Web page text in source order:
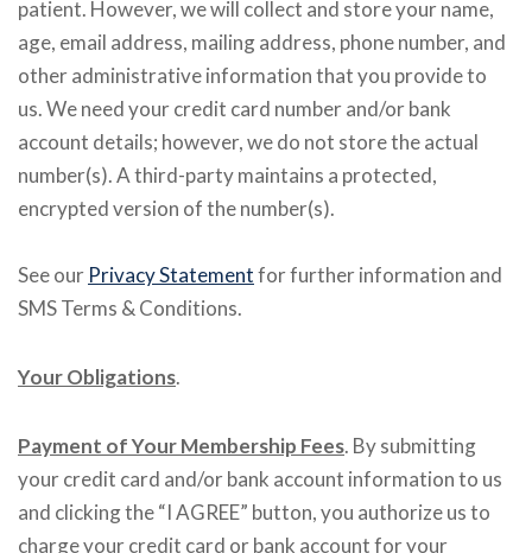
patient. However, we will collect and store your name,
age, email address, mailing address, phone number, and
other administrative information that you provide to
us. We need your credit card number and/or bank
account details; however, we do not store the actual
number(s). A third-party maintains a protected,
encrypted version of the number(s).
See our Privacy Statementfor further information and
SMS Terms & Conditions.
Your Obligations.
Payment of Your Membership Fees. By submitting
your credit card and/or bank account information to us
and clicking the “I AGREE” button, you authorize us to
charge your credit card or bank account for your